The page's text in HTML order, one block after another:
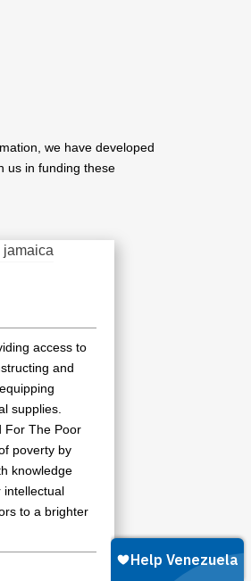
we have developed
us in funding these
access to
and
supplies.
For The Poor
poverty by
knowledge
intellectual
to a brighter